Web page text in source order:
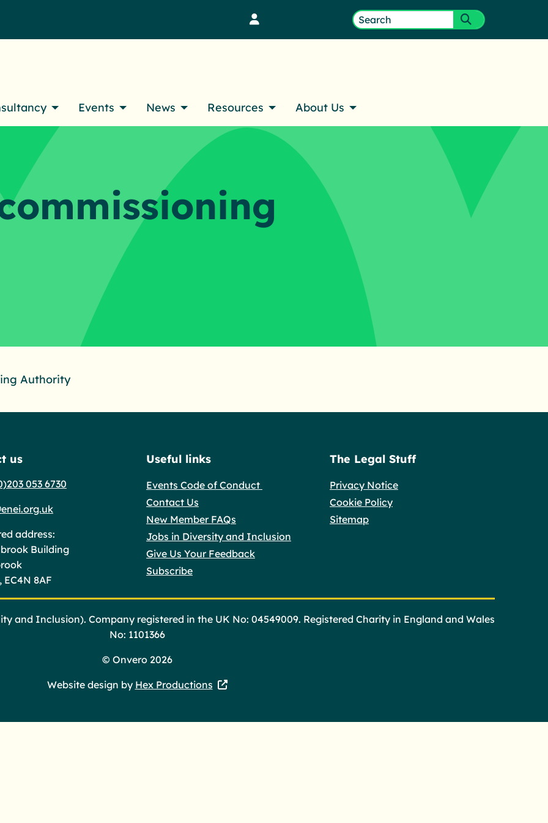
Search
Submit
Events News Resources About Us
Authority
us
053 6730
address:
Building
EC4N 8AF
Useful links
Events Code of Conduct
Contact Us
New Member FAQs
Jobs in Diversity and Inclusion
Give Us Your Feedback
Subscribe
The Legal Stuff
Privacy Notice
Cookie Policy
Sitemap
and Inclusion). Company registered in the UK No: 04549009. Registered Charity in England and Wales
No: 1101366
© Onvero 2026
Website design by Hex Productions